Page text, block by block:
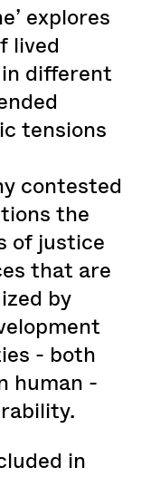
explores
lived
different
tensions
contested
the
of justice
that are
by
- both
human -
in